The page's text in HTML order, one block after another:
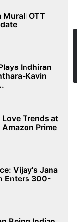
Murali OTT
Indhiran
Kavin
Love Trends at
Amazon Prime
Vijay's Jana
Enters 300-